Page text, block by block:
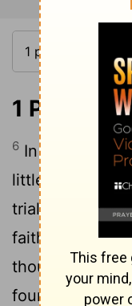
1 Peter
6 In this you
little while you
trials,
so that
faith-being
though
found to result